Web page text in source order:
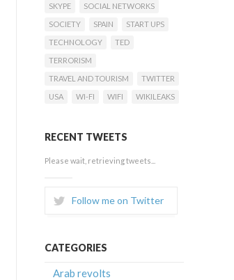
SKYPE
SOCIAL NETWORKS
SOCIETY
SPAIN
START UPS
TECHNOLOGY
TED
TERRORISM
TRAVEL AND TOURISM
TWITTER
USA
WI-FI WIFI WIKILEAKS
RECENT TWEETS
Please wait, retrieving tweets...
Follow me on Twitter
CATEGORIES
Arab revolts